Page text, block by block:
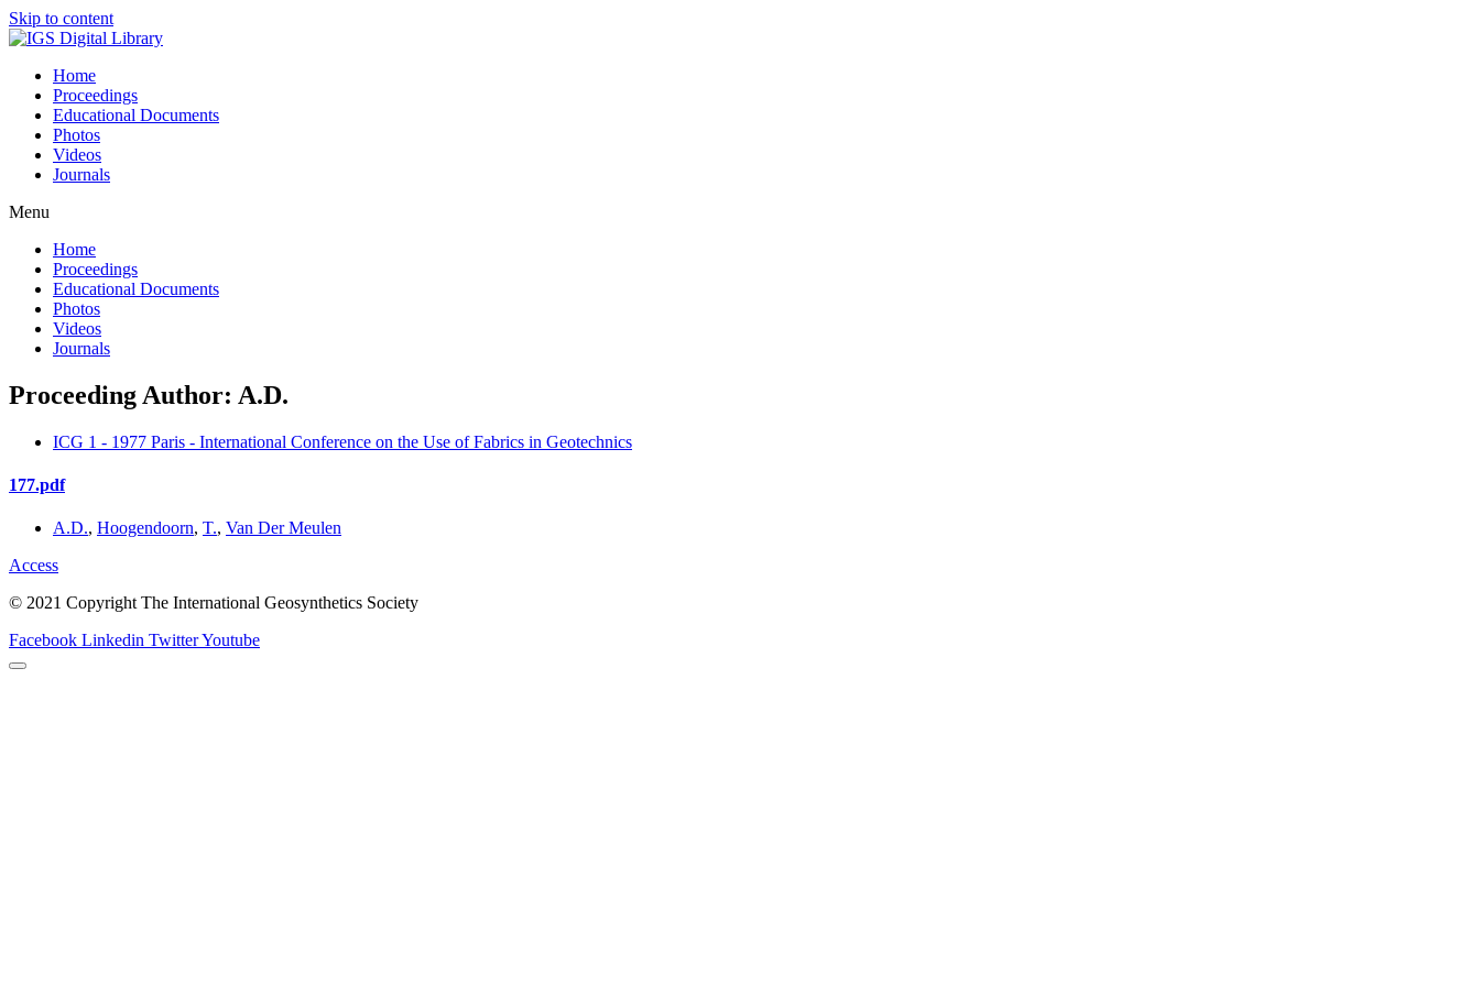
Skip to content
Home
Proceedings
Educational Documents
Photos
Videos
Journals
Menu
Home
Proceedings
Educational Documents
Photos
Videos
Journals
Proceeding Author: A.D.
ICG 1 - 1977 Paris - International Conference on the Use of Fabrics in Geotechnics
177.pdf
A.D., Hoogendoorn, T., Van Der Meulen
Access
© 2021 Copyright The International Geosynthetics Society
Facebook Linkedin TwitterYoutube